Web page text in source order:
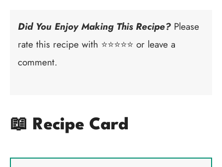
Did You Enjoy Making This Recipe? Please
rate this recipe with ⭐⭐⭐⭐⭐ or leave a
comment.
📖 Recipe Card